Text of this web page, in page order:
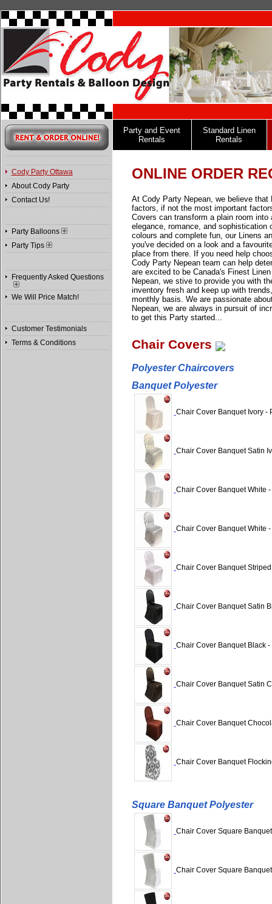
Cody Party Ottawa
About Cody Party
Contact Us!
Party Balloons
Party Tips
Frequently Asked Questions
We Will Price Match!
Customer Testimonials
Terms & Conditions
Party and Event
Rentals
Standard Linen
Rentals
ONLINE ORDER
At Cody Party Nepean, we believe
factors, if not the most important
Covers can transform a plain room
elegance, romance, and
colours and complete fun, our Linens
you've decided on a look and a
place from there. If you need help
Cody Party Nepean team can help
are excited to be Canada's Finest
Nepean, we stive to provide you with
inventory fresh and keep up with
monthly basis. We are passionate
Nepean, we are always in pursuit of
to get this Party started...
Chair Covers
Polyester Chaircovers
Banquet Polyester
Chair Cover Banquet Ivory -
Chair Cover Banquet Satin
Chair Cover Banquet White
Chair Cover Banquet White -
Chair Cover Banquet
Chair Cover Banquet Satin
Chair Cover Banquet Black -
Chair Cover Banquet Satin
Chair Cover Banquet
Chair Cover Banquet
Square Banquet Polyester
Chair Cover Square
Chair Cover Square